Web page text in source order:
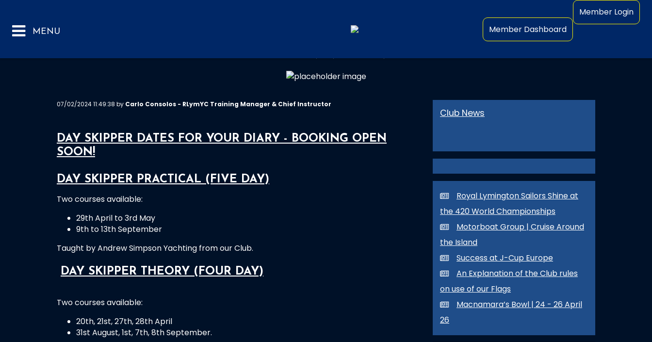
Member Dashboard
Member Login
RYA TRAINING CENTRE
07/02/2024 11:49:38 by Carlo Consolos - RLymYC Training Manager & Chief Instructor
DAY SKIPPER DATES FOR YOUR DIARY - BOOKING OPEN
SOON!
DAY SKIPPER PRACTICAL (FIVE DAY)
Two courses available:
29th April to 3rd May
9th to 13th September
Taught by Andrew Simpson Yachting from our Club.
DAY SKIPPER THEORY (FOUR DAY)
Two courses available:
20th, 21st, 27th, 28th April
31st August, 1st, 7th, 8th September.
Club News
Royal Lymington Sailors Shine at
the 420 World Championships
Motorboat Group | Cruise Around
the Island
Success at J-Cup Europe
An Explanation of the Club rules
on use of our Flags
Macnamara’s Bowl | 24 - 26 April
26